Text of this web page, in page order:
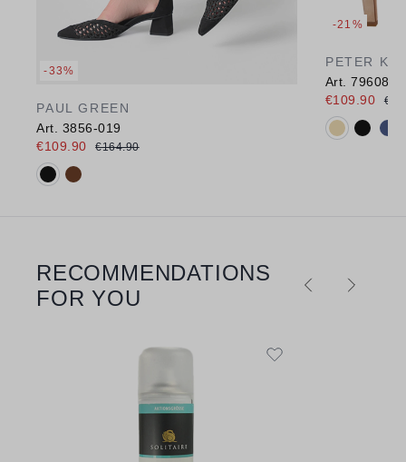
-33%
PAUL GREEN
Art. 3856-019
€109.90
€164.90
Available colours:
-21%
PETER
Art. 79608
€109.90
Available
Skip product gallery
RECOMMENDATIONS
FOR YOU